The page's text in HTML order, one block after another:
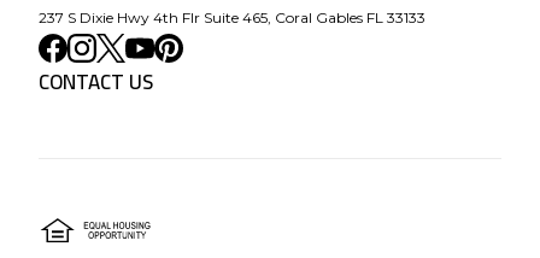
237 S Dixie Hwy 4th Flr Suite 465, Coral Gables FL 33133
CONTACT US